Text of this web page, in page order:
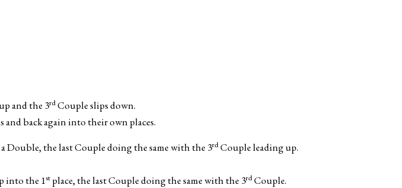
and the 3rdCouple slips down.
and back again into their own places.
Double, the last Couple doing the same with the 3rdCouple leading up.
into the 1st place, the last Couple doing the same with the 3rdCouple.